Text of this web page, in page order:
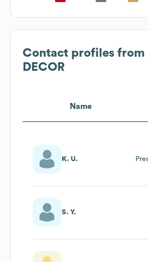
Contact profiles from
DECOR
Name
K. U.
S. Y.